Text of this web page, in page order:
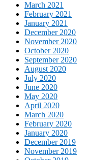
March 2021
February 2021
January 2021
December 2020
November 2020
October 2020
September 2020
August 2020
July 2020
June 2020
May 2020
April 2020
March 2020
February 2020
January 2020
December 2019
November 2019